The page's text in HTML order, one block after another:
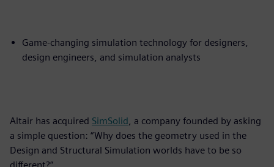
Game-changing simulation technology for designers,
design engineers, and simulation analysts
Altair has acquired SimSolid , a company founded by asking
a simple question: “Why does the geometry used in the
Design and Structural Simulation worlds have to be so
different?”